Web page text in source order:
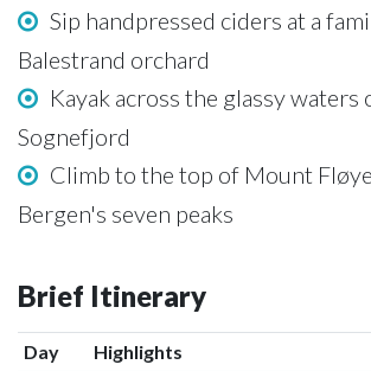
Sip handpressed ciders at a
Balestrand orchard
Kayak across the glassy waters
Sognefjord
Climb to the top of Mount
Bergen's seven peaks
Brief Itinerary
Day Highlights